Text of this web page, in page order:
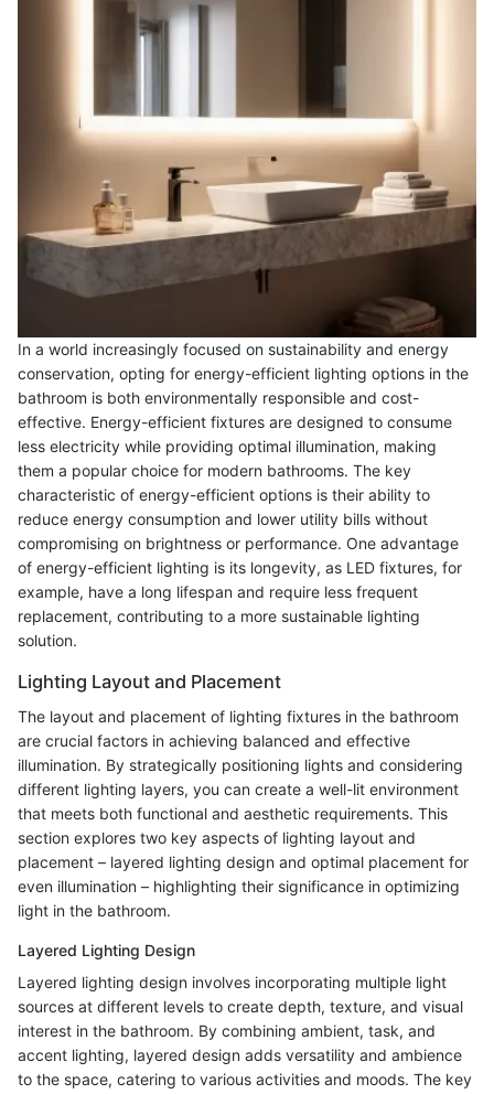
In a world increasingly focused on sustainability and energy
conservation, opting for energy-efficient lighting options in the
bathroom is both environmentally responsible and cost-
effective. Energy-efficient fixtures are designed to consume
less electricity while providing optimal illumination, making
them a popular choice for modern bathrooms. The key
characteristic of energy-efficient options is their ability to
reduce energy consumption and lower utility bills without
compromising on brightness or performance. One advantage
of energy-efficient lighting is its longevity, as LED fixtures, for
example, have a long lifespan and require less frequent
replacement, contributing to a more sustainable lighting
solution.
Lighting Layout and Placement
The layout and placement of lighting fixtures in the bathroom
are crucial factors in achieving balanced and effective
illumination. By strategically positioning lights and considering
different lighting layers, you can create a well-lit environment
that meets both functional and aesthetic requirements. This
section explores two key aspects of lighting layout and
placement – layered lighting design and optimal placement for
even illumination – highlighting their significance in optimizing
light in the bathroom.
Layered Lighting Design
Layered lighting design involves incorporating multiple light
sources at different levels to create depth, texture, and visual
interest in the bathroom. By combining ambient, task, and
accent lighting, layered design adds versatility and ambience
to the space, catering to various activities and moods. The key